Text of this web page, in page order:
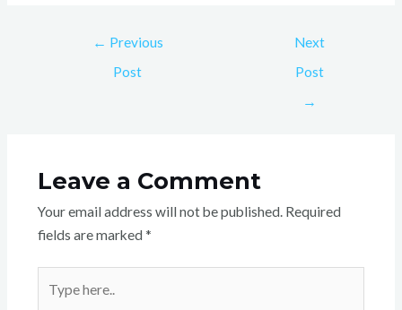
← Previous
Post
Next
Post
→
Leave a Comment
Your email address will not be published. Required
fields are marked *
here..